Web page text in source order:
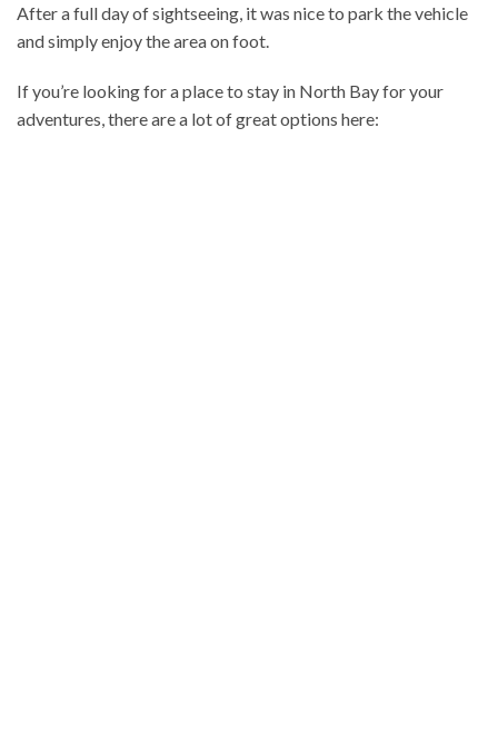
After a full day of sightseeing, it was nice to park the vehicle
and simply enjoy the area on foot.
If you’re looking for a place to stay in North Bay for your
adventures, there are a lot of great options here: